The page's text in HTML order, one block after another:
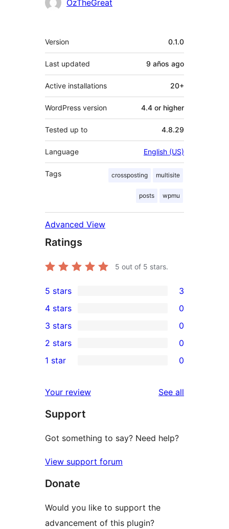
OzTheGreat
Meta
Version 0.1.0
Last updated 9 años ago
Active installations 20+
WordPress version 4.4 or higher
Tested up to 4.8.29
Language English (US)
Tags crossposting multisite
posts wpmu
Advanced View
Ratings
5 out of 5 stars.
3
5-
star
reviews
5 stars 3
4-
star
reviews
4 stars 0
0
3-
star
3 stars 0
2-
reviews
2 stars 0
star
reviews
1 star 0
Your review See all
Support
Got something to say? Need help?
View support forum
Donate
Would you like to support the
advancement of this plugin?